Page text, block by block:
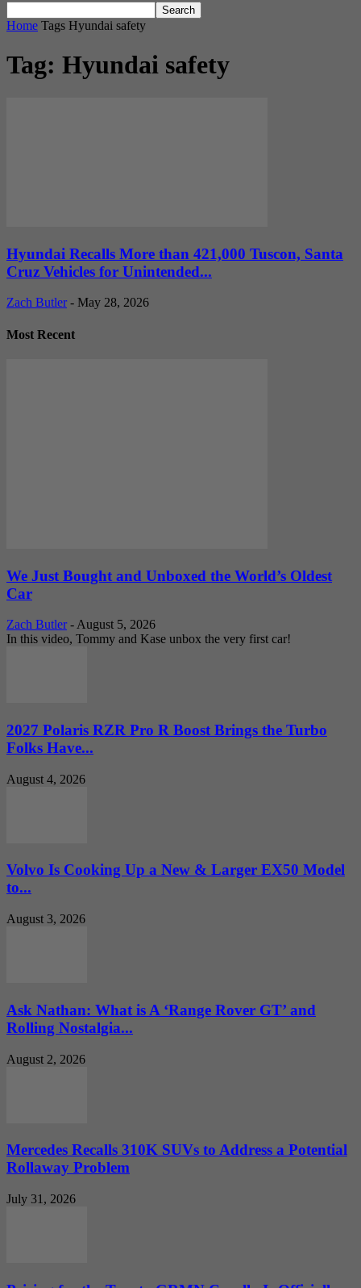
Home Tags Hyundai safety
Tag: Hyundai safety
Hyundai Recalls More than 421,000 Tuscon, Santa
Cruz Vehicles for Unintended...
Zach Butler - May 28, 2026
Most Recent
We Just Bought and Unboxed the World’s Oldest
Car
Zach Butler - August 5, 2026
In this video, Tommy and Kase unbox the very first car!
2027 Polaris RZR Pro R Boost Brings the Turbo
Folks Have...
August 4, 2026
Volvo Is Cooking Up a New & Larger EX50 Model
to...
August 3, 2026
Ask Nathan: What is A ‘Range Rover GT’ and
Rolling Nostalgia...
August 2, 2026
Mercedes Recalls 310K SUVs to Address a Potential
Rollaway Problem
July 31, 2026